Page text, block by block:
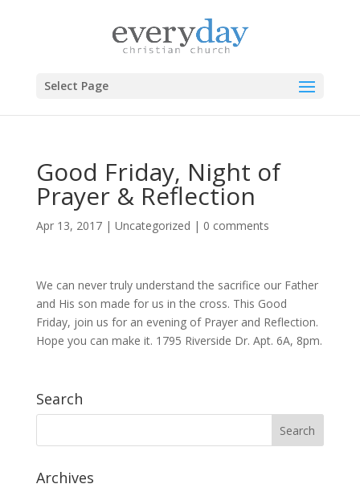
Select Page
Good Friday, Night of
Prayer & Reflection
Apr 13, 2017| Uncategorized | 0 comments
We can never truly understand the sacrifice our Father
and His son made for us in the cross. This Good
Friday, join us for an evening of Prayer and Reflection.
Hope you can make it. 1795 Riverside Dr. Apt. 6A, 8pm.
Search
Archives